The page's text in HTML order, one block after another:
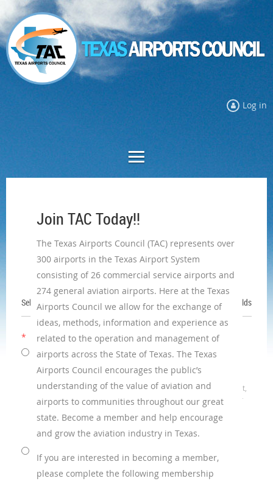
Log in
Join TAC Today!!
The Texas Airports Council (TAC) represents over
300 airports in the Texas Airport System
consisting of 26 commercial service airports and
274 general aviation airports. Here at the Texas
Airports Council we allow for the exchange of
ideas, methods, information and experience as
related to the operation and management of
airports across the State of Texas. The Texas
Airports Council encourages the public’s
understanding of the value of aviation and
airports to communities throughout our great
state. Become a member and help encourage
and grow the aviation industry in Texas.
If you are interested in becoming a member,
please complete the following membership
Select membership level *Mandatory fields
*
Membership level
Airport Executive - $100.00 (USD)
Subscription period: 1 year
No automatically recurring payments
Any person exercising active responsibility for management,
general superintendency or administration of an airport or
occupation; or, any airport governance board member
currently serving in that capacity.
Corporate - Platinum
- $2,000.00 (USD)
Bundle (up to 10 members)
Subscription period: 1 year